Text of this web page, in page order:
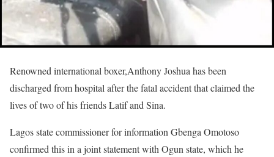
Renowned international boxer,Anthony Joshua has been
discharged from hospital after the fatal accident that claimed the
lives of two of his friends Latif and Sina.
Lagos state commissioner for information Gbenga Omotoso
confirmed this in a joint statement with Ogun state, which he